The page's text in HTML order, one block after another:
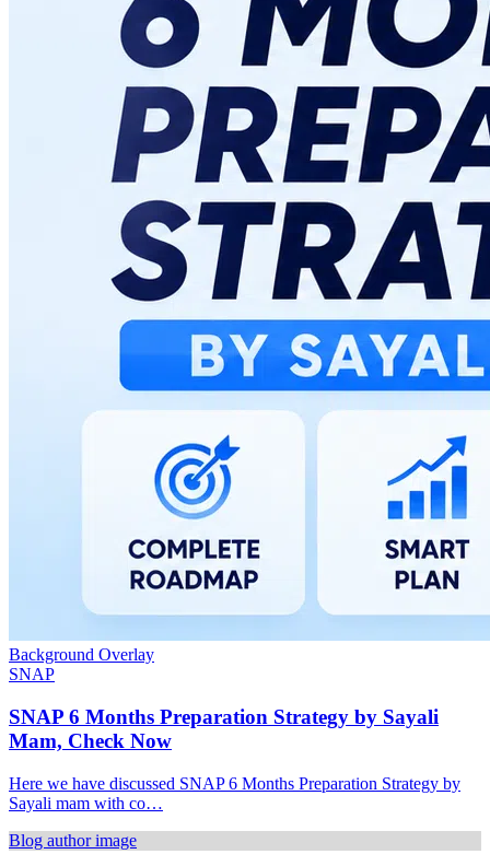
Background Overlay
SNAP
SNAP 6 Months Preparation Strategy by Sayali
Mam, Check Now
Here we have discussed SNAP 6 Months Preparation Strategy by
Sayali mam with co…
Blog author image